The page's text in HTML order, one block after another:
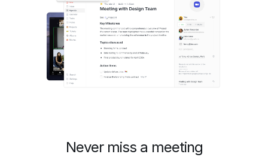
Never miss a meeting